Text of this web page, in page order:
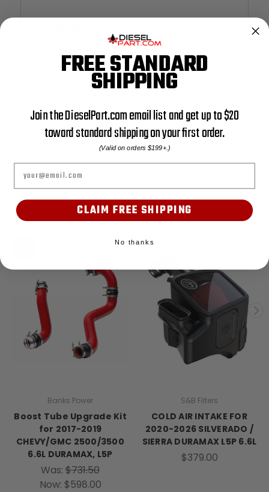
Reviews
RELATED PRODUCTS
Banks Power
Boost Tube Upgrade Kit
for 2017-2019
CHEVY/GMC 2500/3500
6.6L DURAMAX, L5P
Was: $731.50
Now: $598.00
S&B Filters
COLD AIR INTAKE FOR
2020-2026 SILVERADO /
SIERRA DURAMAX L5P 6.6L
$379.00
FREE STANDARD
SHIPPING
Join the DieselPart.com email list and get up to $20
toward standard shipping on your first order.
(Valid on orders $199+.)
CLAIM FREE SHIPPING
No thanks